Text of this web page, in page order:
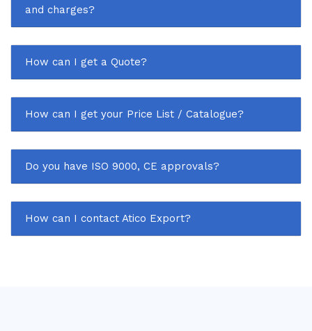
and charges?
How can I get a Quote?
How can I get your Price List / Catalogue?
Do you have ISO 9000, CE approvals?
How can I contact Atico Export?